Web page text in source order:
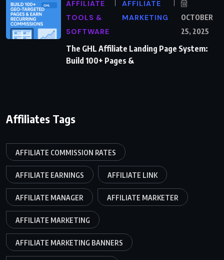
AFFILIATE
TOOLS &
SOFTWARE
AFFILIATE
MARKETING
OCTOBER
25, 2025
The GHL Affiliate Landing Page System:
Build 100+ Pages &
Affiliates Tags
AFFILIATE COMMISSION RATES
AFFILIATE EARNINGS AFFILIATE LINK
AFFILIATE MANAGER AFFILIATE MARKETER
AFFILIATE MARKETING
AFFILIATE MARKETING BANNERS